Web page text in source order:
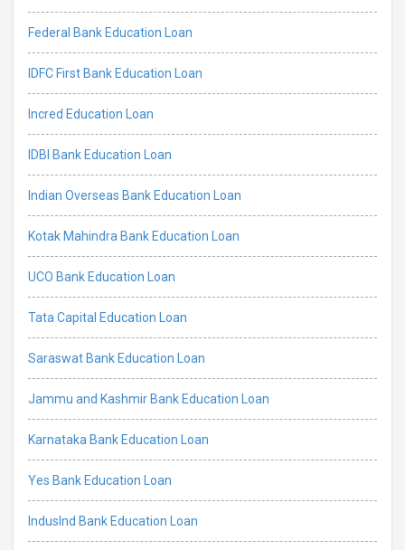
Federal Bank Education Loan
IDFC First Bank Education Loan
Incred Education Loan
IDBI Bank Education Loan
Indian Overseas Bank Education Loan
Kotak Mahindra Bank Education Loan
UCO Bank Education Loan
Tata Capital Education Loan
Saraswat Bank Education Loan
Jammu and Kashmir Bank Education Loan
Karnataka Bank Education Loan
Yes Bank Education Loan
IndusInd Bank Education Loan